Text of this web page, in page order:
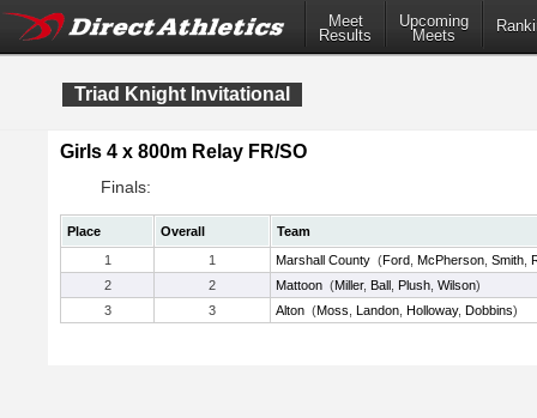
Meet
Results
Upcoming
Meets
Triad Knight Invitational
Girls 4 x 800m Relay FR/SO
Finals:
Place Overall
Team
1
1 Marshall County (Ford McPherson Smith
2
2 Mattoon (Miller, Ball Plush Wilson)
3
3 Alton (Moss Landon Holloway, Dobbins)